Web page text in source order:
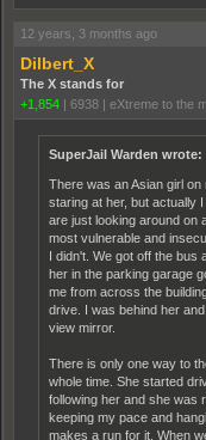
12 years, 3 months ago
Dilbert_X
The X stands for
+1,854 | 6938 | eXtreme to the
SuperJail Warden wrote:
There was an Asian girl
staring at her, but actually
are just looking around on
most vulnerable and
I didn't. We got off the bus
her in the parking garage
me from across the
drive. I was behind her
view mirror.
There is only one way to
whole time. She started
following her and she was
keeping my pace and
makes a run for it. When